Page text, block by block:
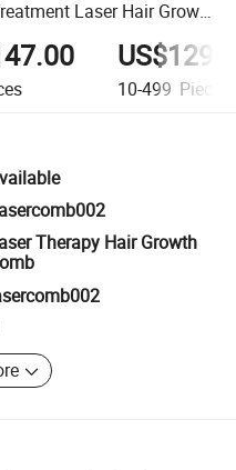
Laser Hair Growth
10-499 Pieces
Therapy Hair Growth